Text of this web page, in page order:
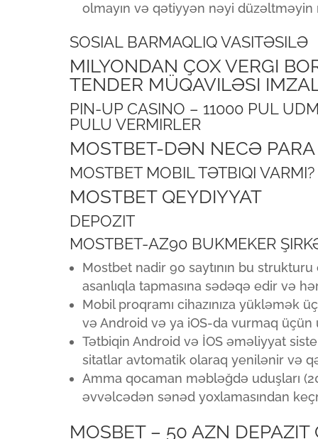
olmayın və qətiyyən nəyi düzəltməyin
SOSIAL BARMAQLIQ VASITƏSILƏ
MILYONDAN ÇOX VERGI
TENDER MÜQAVILƏSI
PIN-UP CASINO – 11000 PUL
PULU VERMIRLER
MOSTBET-DƏN NECƏ
MOSTBET MOBIL TƏTBIQI VARMI?
MOSTBET QEYDIYYAT
DEPOZIT
MOSTBET-AZ90 BUKMEKER
Mostbet nadir 90 saytının bu
asanlıqla tapmasına sədəqə edir və
Mobil proqramı cihazınıza yükləmək
və Android və ya iOS-da vurmaq üçün
Tətbiqin Android və İOS əməliyyat
sitatlar avtomatik olaraq yenilənir və
Amma qocaman məbləğdə uduşları
əvvəlcədən sənəd yoxlamasından
MOSBET – 50 AZN